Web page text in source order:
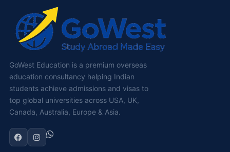
GoWest Education is a premium overseas
education consultancy helping Indian
students achieve admissions and visas to
top global universities across USA, UK,
Canada, Australia, Europe & Asia.